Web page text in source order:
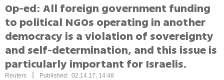
Op-ed: All foreign government funding
to political NGOs operating in another
democracy is a violation of sovereignty
and self-determination, and this issue is
particularly important for Israelis.
Reuters Published: 02.14.17, 14:48